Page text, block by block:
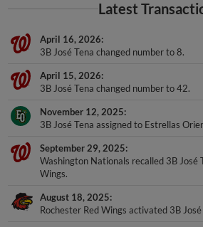
Latest
April 16, 2026
3B José Tena changed number to 8.
April 15, 2026
3B José Tena changed number to 42.
November 12, 2025
3B José Tena assigned to Estrellas
September 29, 2025
Washington Nationals recalled 3B José
Wings.
August 18, 2025
Rochester Red Wings activated 3B José